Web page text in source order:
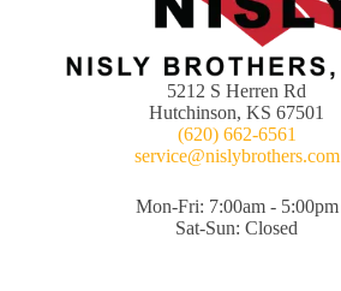
5212 S Herren Rd
Hutchinson, KS 67501
(620) 662-6561
service@nislybrothers.com
Mon-Fri: 7:00am - 5:00pm
Sat-Sun: Closed